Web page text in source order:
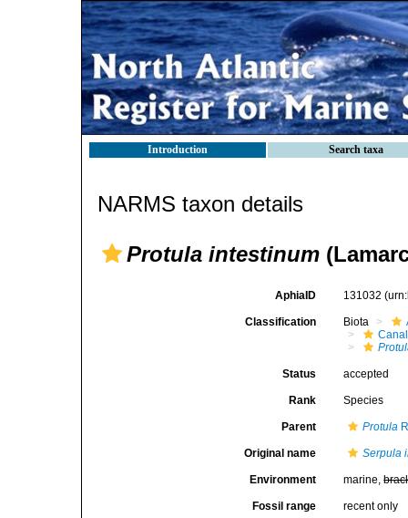
Introduction Search taxa
NARMS taxon details
Protula intestinum
AphiaID 131032
Classification Biota
Status accepted
Rank Species
Parent Protula
Original name Serpula
Environment marine,
Fossil range recent only